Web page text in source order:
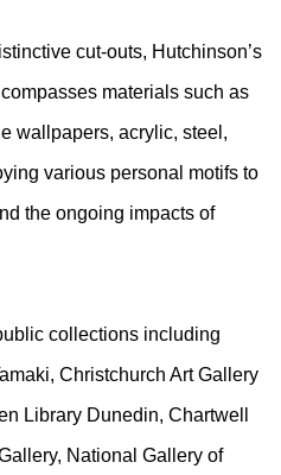
cut-outs, Hutchinson’s
materials such as
wallpapers, acrylic, steel,
various personal motifs to
the ongoing impacts of
collections including
Christchurch Art Gallery
Library Dunedin, Chartwell
National Gallery of